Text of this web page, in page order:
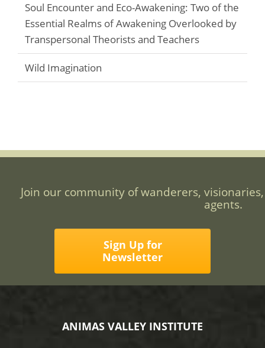
Soul Encounter and Eco-Awakening: Two of the
Essential Realms of Awakening Overlooked by
Transpersonal Theorists and Teachers
Wild Imagination
Join our community of wanderers,
agents.
Sign Up for
Newsletter
ANIMAS VALLEY INSTITUTE